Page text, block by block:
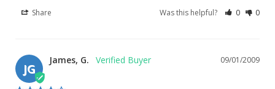
Share Was this helpful? 0 0
JG
09/01/2009
James, G.